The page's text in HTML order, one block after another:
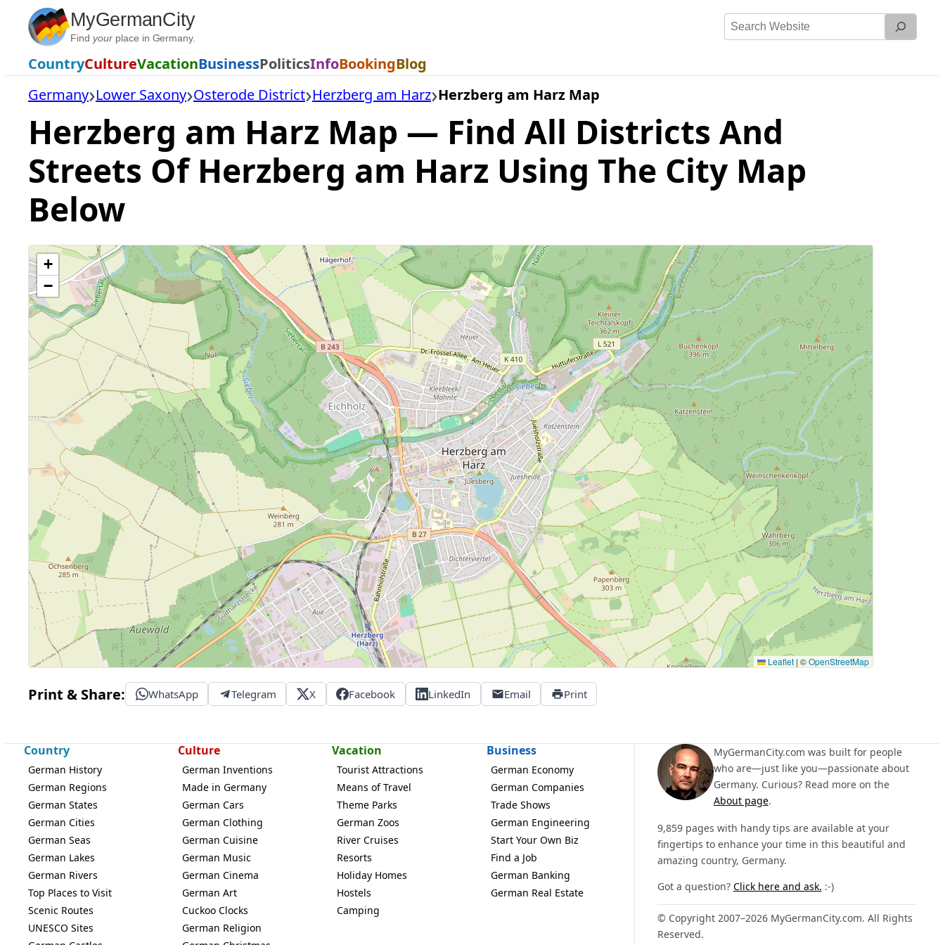
Skip
content
MyGermanCity
Find yourplace in Germany.
Search
CountryCultureVacationBusinessPoliticsInfoBookingBlog
Germany Lower Saxony Osterode District Herzberg am Harz Herzberg am Harz Map
Herzberg am Harz Map — Find All Districts And
Streets Of Herzberg am Harz Using The City Map
Below
+
−
Leaflet | ©OpenStreetMap
Print & Share: WhatsApp Telegram X Facebook LinkedIn Email Print
Country
German History
German Regions
German States
German Cities
German Seas
German Lakes
German Rivers
Top Places to Visit
Scenic Routes
UNESCO Sites
Culture
German Inventions
Made in Germany
German Cars
German Clothing
German Cuisine
German Music
German Cinema
German Art
Cuckoo Clocks
German Religion
Vacation
Tourist Attractions
Means of Travel
Theme Parks
German Zoos
River Cruises
Resorts
Holiday Homes
Hostels
Camping
Business
German Economy
German Companies
Trade Shows
German Engineering
Start Your Own Biz
Find a Job
German Banking
German Real Estate
MyGermanCity.com was built for people
who are—just like you—passionate about
Germany. Curious? Read more on the
About page.
9,859 pages with handy tips are available at your
fingertips to enhance your time in this beautiful and
amazing country, Germany.
Got a question? Click here and ask. :-)
© Copyright 2007–2026 MyGermanCity.com. All Rights
Reserved.